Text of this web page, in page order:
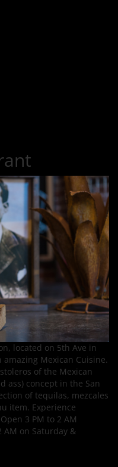
located on 5th Ave in
Mexican Cuisine.
of the Mexican
ass) concept in the San
of tequilas, mezcales
item. Experience
3 PM to 2 AM
AM on Saturday &